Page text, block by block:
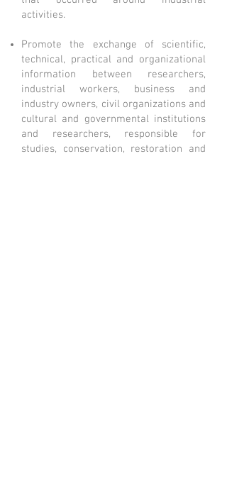
activities.
Promote the exchange of scientific,
technical, practical and organizational
information between researchers,
industrial workers, business and
industry owners, civil organizations and
cultural and governmental institutions
and researchers, responsible for
studies, conservation, restoration and